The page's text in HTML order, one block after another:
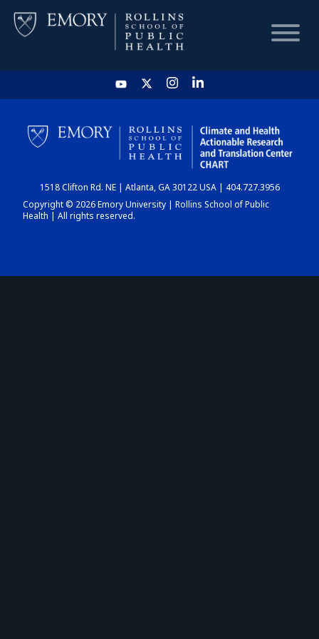
HOME
CHART
DASHBOARD
1518 Clifton Rd. NE | Atlanta, GA 30122 USA | 404.727.3956
Copyright © 2026 Emory University | Rollins School of Public
Health | All rights reserved.